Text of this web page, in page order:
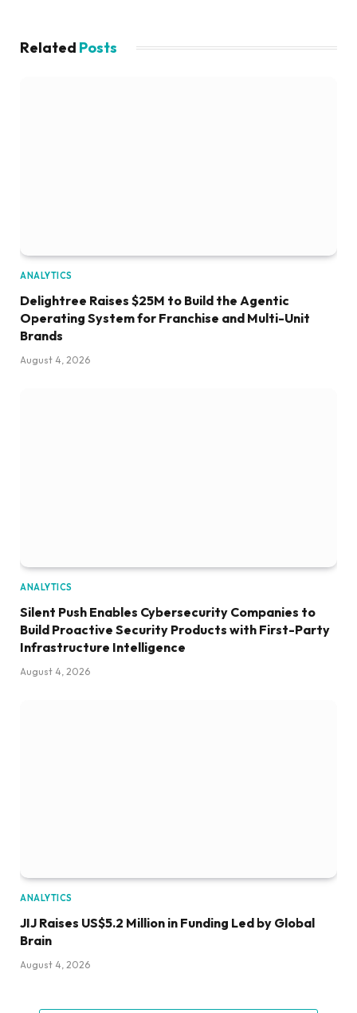
Related Posts
ANALYTICS
Delightree Raises $25M to Build the Agentic
Operating System for Franchise and Multi-Unit
Brands
August 4, 2026
ANALYTICS
Silent Push Enables Cybersecurity Companies to
Build Proactive Security Products with First-Party
Infrastructure Intelligence
August 4, 2026
ANALYTICS
JIJ Raises US$5.2 Million in Funding Led by Global
Brain
August 4, 2026